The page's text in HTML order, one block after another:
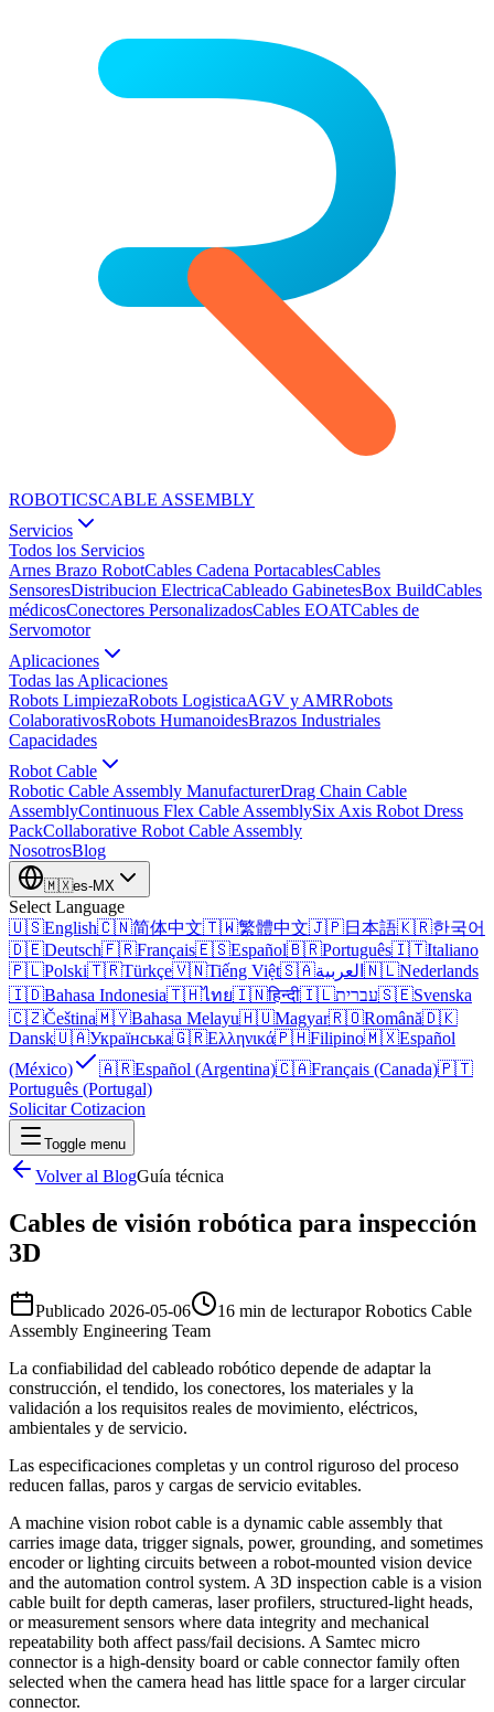
ROBOTICSCABLE ASSEMBLY
Servicios
Todos los Servicios
Arnes Brazo RobotCables Cadena PortacablesCables
SensoresDistribucion ElectricaCableado GabinetesBox BuildCables
médicosConectores PersonalizadosCables EOATCables de
Servomotor
Aplicaciones
Todas las Aplicaciones
Robots LimpiezaRobots LogisticaAGV y AMRRobots
ColaborativosRobots HumanoidesBrazos Industriales
Capacidades
Robot Cable
Robotic Cable Assembly ManufacturerDrag Chain Cable
AssemblyContinuous Flex Cable AssemblySix Axis Robot Dress
PackCollaborative Robot Cable Assembly
NosotrosBlog
🇲🇽es-MX
Select Language
🇺🇸English🇨🇳简体中文🇹🇼繁體中文🇯🇵日本語🇰🇷한국어
🇩🇪Deutsch🇫🇷Français🇪🇸Español🇧🇷Português🇮🇹Italiano
🇵🇱Polski🇹🇷Türkçe🇻🇳Tiếng Việt🇸🇦العربية 🇳🇱Nederlands
🇮🇩Bahasa Indonesia🇹🇭ไทย🇮🇳हिन्दी🇮🇱עברית🇸🇪Svenska
🇨🇿Čeština🇲🇾Bahasa Melayu🇭🇺Magyar🇷🇴Română🇩🇰
Dansk🇺🇦Українська🇬🇷Ελληνικά🇵🇭Filipino🇲🇽Español
(México)
🇦🇷Español (Argentina)🇨🇦Français (Canada)🇵🇹
Português (Portugal)
Solicitar Cotizacion
Toggle menu
Volver al BlogGuía técnica
Cables de visión robótica para inspección
3D
Publicado 2026-05-06 16 min de lecturapor Robotics Cable
Assembly Engineering Team
La confiabilidad del cableado robótico depende de adaptar la
construcción, el tendido, los conectores, los materiales y la
validación a los requisitos reales de movimiento, eléctricos,
ambientales y de servicio.
Las especificaciones completas y un control riguroso del proceso
reducen fallas, paros y cargas de servicio evitables.
A machine vision robot cable is a dynamic cable assembly that
carries image data, trigger signals, power, grounding, and sometimes
encoder or lighting circuits between a robot-mounted vision device
and the automation control system. A 3D inspection cable is a vision
cable built for depth cameras, laser profilers, structured-light heads,
or measurement sensors where data integrity and mechanical
repeatability both affect pass/fail decisions. A Samtec micro
connector is a high-density board or cable connector family often
selected when the camera head has little space for a larger circular
connector.